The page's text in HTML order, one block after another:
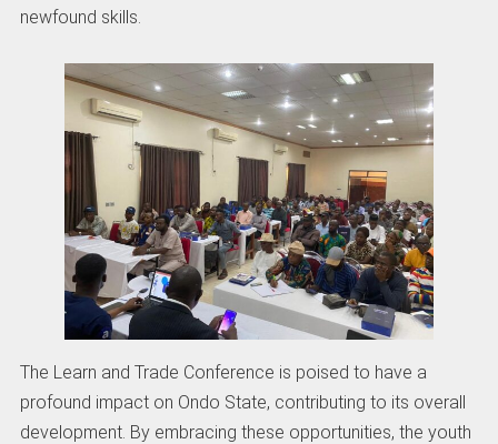
newfound skills.
The Learn and Trade Conference is poised to have a
profound impact on Ondo State, contributing to its overall
development. By embracing these opportunities, the youth